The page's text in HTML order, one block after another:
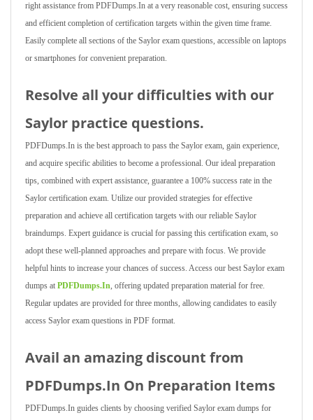
right assistance from PDFDumps.In at a very reasonable cost, ensuring success
and efficient completion of certification targets within the given time frame.
Easily complete all sections of the Saylor exam questions, accessible on laptops
or smartphones for convenient preparation.
Resolve all your difficulties with our
Saylor practice questions.
PDFDumps.In is the best approach to pass the Saylor exam, gain experience,
and acquire specific abilities to become a professional. Our ideal preparation
tips, combined with expert assistance, guarantee a 100% success rate in the
Saylor certification exam. Utilize our provided strategies for effective
preparation and achieve all certification targets with our reliable Saylor
braindumps. Expert guidance is crucial for passing this certification exam, so
adopt these well-planned approaches and prepare with focus. We provide
helpful hints to increase your chances of success. Access our best Saylor exam
dumps at PDFDumps.In, offering updated preparation material for free.
Regular updates are provided for three months, allowing candidates to easily
access Saylor exam questions in PDF format.
Avail an amazing discount from
PDFDumps.In On Preparation Items
PDFDumps.In guides clients by choosing verified Saylor exam dumps for